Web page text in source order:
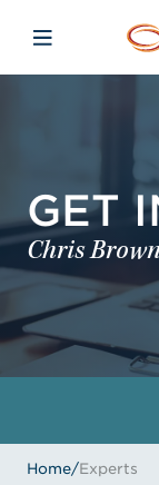
Open
GET
Chris
Home/Experts